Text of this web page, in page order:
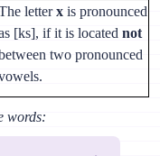
letterx is pronounced
[ks], if it is locatednot
two pronounced
words: